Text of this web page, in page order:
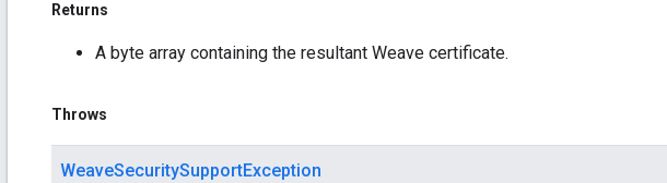
Returns
A byte array containing the resultant Weave certificate.
Throws
WeaveSecuritySupportException